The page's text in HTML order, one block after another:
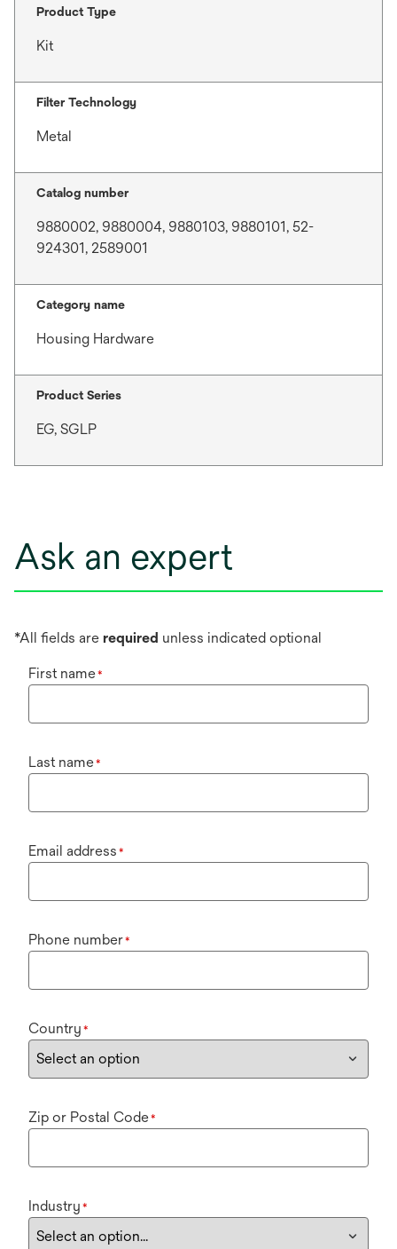
Product Type
Kit
Filter Technology
Metal
Catalog number
9880002, 9880004, 9880103, 9880101, 52-
924301, 2589001
Category name
Housing Hardware
Product Series
EG, SGLP
Ask an expert
*All fields are required unless indicated optional
First name*
Last name*
Email address *
Phone number*
Country *
Zip or Postal Code*
Industry *